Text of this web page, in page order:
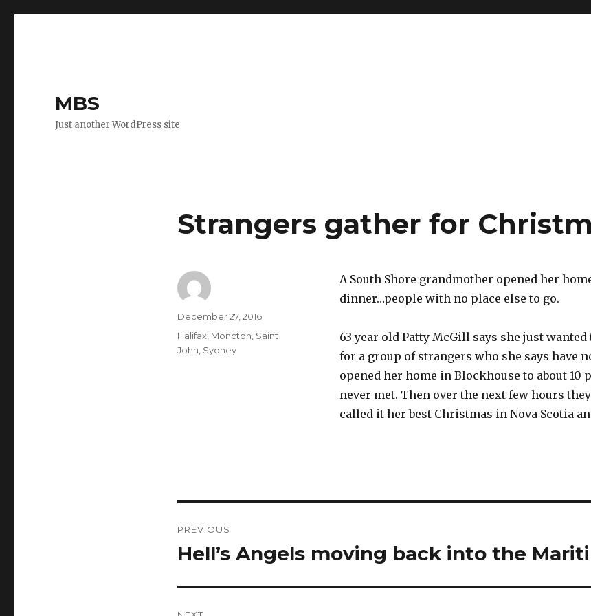
MBS
Just another WordPress site
Strangers gather for
A South Shore grandmother opened her
dinner…people with no place else to go.
63 year old Patty McGill says she just
for a group of strangers who she says have
opened her home in Blockhouse to about 10
never met. Then over the next few hours
called it her best Christmas in Nova Scotia
Author
Posted
December 27, 2016
Categories
Halifax, Moncton Saint
John Sydney
navigation
PREVIOUS
Previous
Hell’s Angels moving back into the